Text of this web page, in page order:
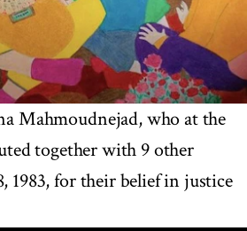
Mahmoudnejad, who at the
together with 9 other
1983, for their belief in justice